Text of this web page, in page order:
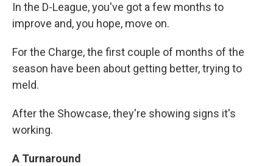
In the D-League, you've got a few months to
improve and, you hope, move on.
For the Charge, the first couple of months of the
season have been about getting better, trying to
meld.
After the Showcase, they're showing signs it's
working.
A Turnaround